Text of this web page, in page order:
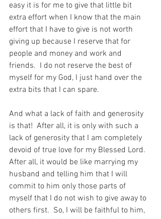
easy it is for me to give that little bit
extra effort when I know that the main
effort that I have to give is not worth
giving up because I reserve that for
people and money and work and
friends.  I do not reserve the best of
myself for my God, I just hand over the
extra bits that I can spare.
And what a lack of faith and generosity
is that!  After all, it is only with such a
lack of generosity that I am completely
devoid of true love for my Blessed Lord.
After all, it would be like marrying my
husband and telling him that I will
commit to him only those parts of
myself that I do not wish to give away to
others first.  So, I will be faithful to him,